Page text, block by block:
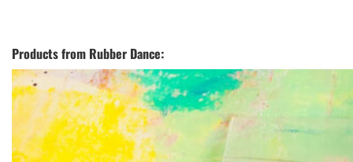
Products from Rubber Dance: